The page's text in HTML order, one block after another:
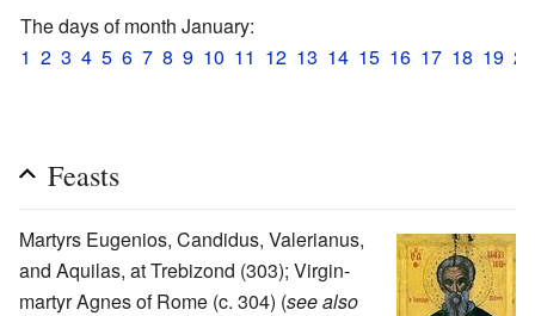
The days of month January:
1 2 3 4 5 6 7 8 9 10 11 12 13 14 15 16 17 18 19 20
Feasts
Martyrs Eugenios, Candidus, Valerianus,
and Aquilas, at Trebizond (303); Virgin-
martyr Agnes of Rome (c. 304) (see also